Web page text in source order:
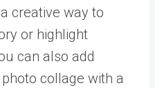
creative way to
or highlight
can also add
collage with a